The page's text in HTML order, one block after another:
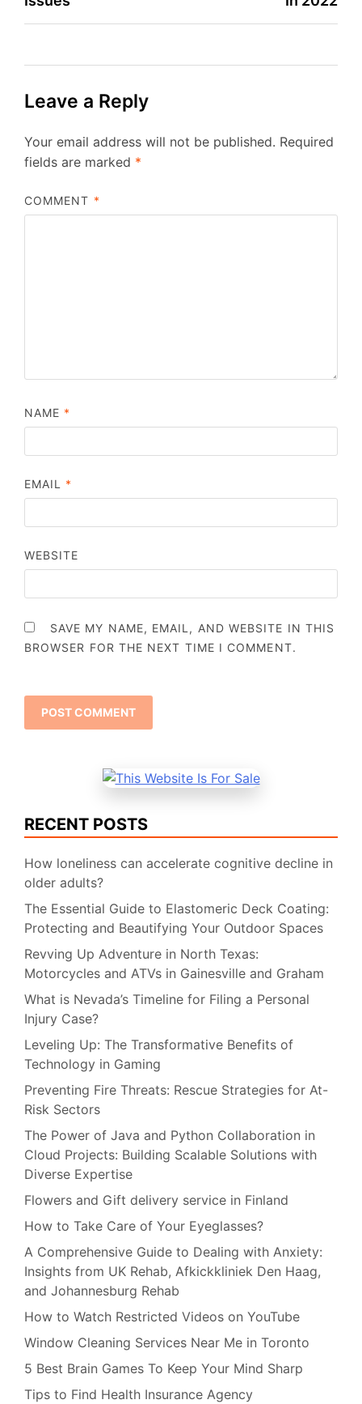
Leave a Reply
Your email address will not be published. Required
fields are marked *
COMMENT *
NAME *
EMAIL *
WEBSITE
SAVE MY NAME, EMAIL, AND WEBSITE IN THIS
BROWSER FOR THE NEXT TIME I COMMENT.
RECENT POSTS
How loneliness can accelerate cognitive decline in
older adults?
The Essential Guide to Elastomeric Deck Coating:
Protecting and Beautifying Your Outdoor Spaces
Revving Up Adventure in North Texas:
Motorcycles and ATVs in Gainesville and Graham
What is Nevada’s Timeline for Filing a Personal
Injury Case?
Leveling Up: The Transformative Benefits of
Technology in Gaming
Preventing Fire Threats: Rescue Strategies for At-
Risk Sectors
The Power of Java and Python Collaboration in
Cloud Projects: Building Scalable Solutions with
Diverse Expertise
Flowers and Gift delivery service in Finland
How to Take Care of Your Eyeglasses?
A Comprehensive Guide to Dealing with Anxiety:
Insights from UK Rehab, Afkickkliniek Den Haag,
and Johannesburg Rehab
How to Watch Restricted Videos on YouTube
Window Cleaning Services Near Me in Toronto
5 Best Brain Games To Keep Your Mind Sharp
Tips to Find Health Insurance Agency